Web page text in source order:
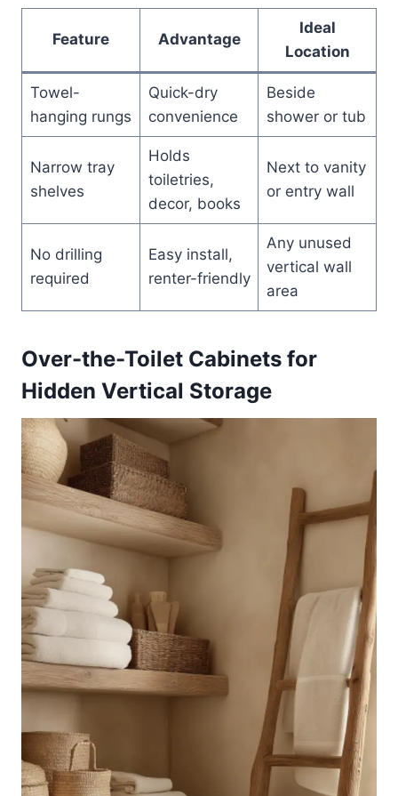
Feature Advantage
Ideal
Location
Towel-
hanging rungs
Quick-dry
convenience
Beside
shower or tub
Narrow tray
shelves
Holds
toiletries,
decor, books
Next to vanity
or entry wall
No drilling
required
Easy install,
renter-friendly
Any unused
vertical wall
area
Over-the-Toilet Cabinets for
Hidden Vertical Storage